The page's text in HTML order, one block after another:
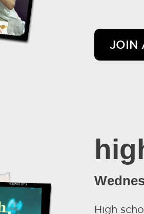
JOIN
High